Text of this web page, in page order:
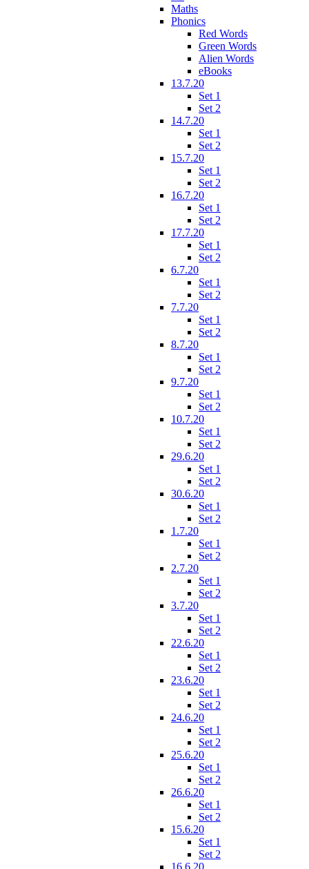
Maths
Phonics
Red Words
Green Words
Alien Words
eBooks
13.7.20
Set 1
Set 2
14.7.20
Set 1
Set 2
15.7.20
Set 1
Set 2
16.7.20
Set 1
Set 2
17.7.20
Set 1
Set 2
6.7.20
Set 1
Set 2
7.7.20
Set 1
Set 2
8.7.20
Set 1
Set 2
9.7.20
Set 1
Set 2
10.7.20
Set 1
Set 2
29.6.20
Set 1
Set 2
30.6.20
Set 1
Set 2
1.7.20
Set 1
Set 2
2.7.20
Set 1
Set 2
3.7.20
Set 1
Set 2
22.6.20
Set 1
Set 2
23.6.20
Set 1
Set 2
24.6.20
Set 1
Set 2
25.6.20
Set 1
Set 2
26.6.20
Set 1
Set 2
15.6.20
Set 1
Set 2
16.6.20